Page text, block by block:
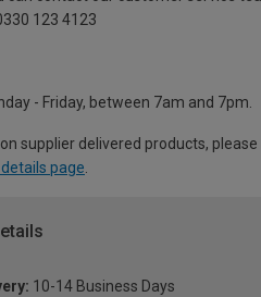
123 4123
- Friday, between 7am and 7pm.
supplier delivered products,
page
10-14 Business Days